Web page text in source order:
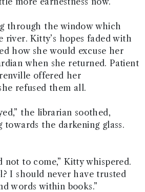
through the window which
river. Kitty’s hopes faded with
how she would excuse her
when she returned. Patient
offered her
refused them all.
the librarian soothed,
towards the darkening glass.
not to come,” Kitty whispered.
I should never have trusted
words within books.”